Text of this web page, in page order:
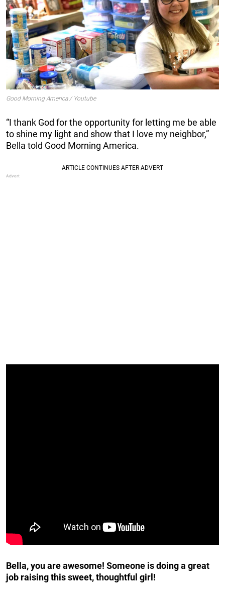
Good Morning America / Youtube
“I thank God for the opportunity for letting me be able
to shine my light and show that I love my neighbor,”
Bella told Good Morning America.
Bella, you are awesome! Someone is doing a great
job raising this sweet, thoughtful girl!